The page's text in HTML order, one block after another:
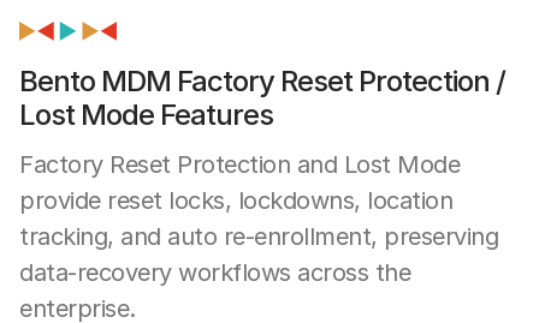
Bento MDM Factory Reset Protection /
Lost Mode Features
Factory Reset Protection and Lost Mode
provide reset locks, lockdowns, location
tracking, and auto re-enrollment, preserving
data-recovery workflows across the
enterprise.